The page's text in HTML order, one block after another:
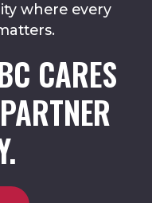
where every
CARES